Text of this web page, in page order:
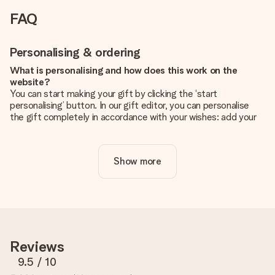
FAQ
Personalising & ordering
What is personalising and how does this work on the
website?
You can start making your gift by clicking the ‘start
personalising’ button. In our gift editor, you can personalise
the gift completely in accordance with your wishes: add your
Is personalisation included in the price?
The price shown on the website includes the personalisation
you're unsure about the quality of your image, please contact
our customer service team and include your photo along with
the gift you are interested in ordering. They can then check
Show more
Reviews
9.5 / 10